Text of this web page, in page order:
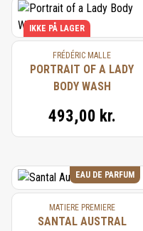
IKKE PÅ LAGER
FRÉDÉRIC MALLE
PORTRAIT OF A LADY
BODY WASH
493,00 kr.
EAU DE PARFUM
MATIERE PREMIERE
SANTAL AUSTRAL